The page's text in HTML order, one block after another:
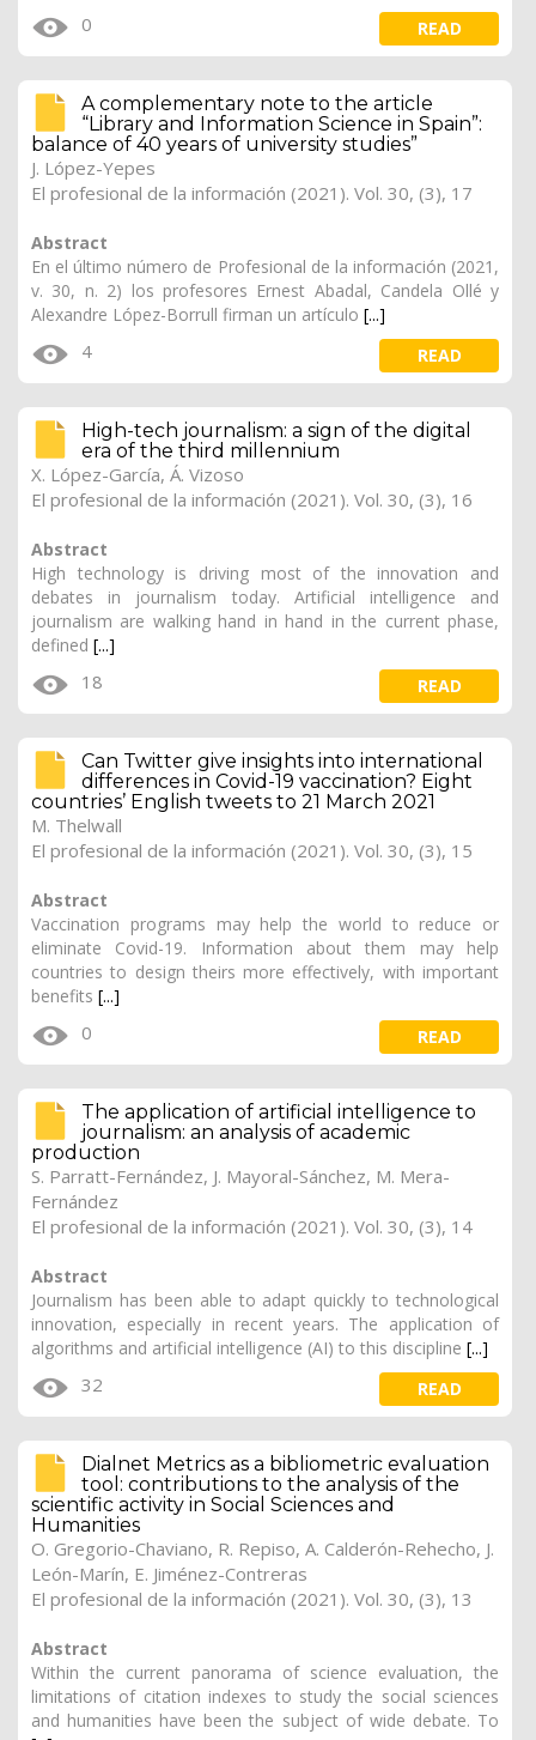
0 READ
A complementary note to the article
“Library and Information Science in Spain”:
balance of 40 years of university studies”
J. López-Yepes
El profesional de la información (2021). Vol. 30, (3), 17
Abstract
En el último número de Profesional de la información (2021,
v. 30, n. 2) los profesores Ernest Abadal, Candela Ollé y
Alexandre López-Borrull firman un artículo [...]
4 READ
High-tech journalism: a sign of the digital
era of the third millennium
X. López-García, Á. Vizoso
El profesional de la información (2021). Vol. 30, (3), 16
Abstract
High technology is driving most of the innovation and
debates in journalism today. Artificial intelligence and
journalism are walking hand in hand in the current phase,
defined [...]
18 READ
Can Twitter give insights into international
differences in Covid-19 vaccination? Eight
countries’ English tweets to 21 March 2021
M. Thelwall
El profesional de la información (2021). Vol. 30, (3), 15
Abstract
Vaccination programs may help the world to reduce or
eliminate Covid-19. Information about them may help
countries to design theirs more effectively, with important
benefits [...]
0 READ
The application of artificial intelligence to
journalism: an analysis of academic
production
S. Parratt-Fernández, J. Mayoral-Sánchez, M. Mera-
Fernández
El profesional de la información (2021). Vol. 30, (3), 14
Abstract
Journalism has been able to adapt quickly to technological
innovation, especially in recent years. The application of
algorithms and artificial intelligence (AI) to this discipline [...]
32 READ
Dialnet Metrics as a bibliometric evaluation
tool: contributions to the analysis of the
scientific activity in Social Sciences and
Humanities
O. Gregorio-Chaviano, R. Repiso, A. Calderón-Rehecho, J.
León-Marín, E. Jiménez-Contreras
El profesional de la información (2021). Vol. 30, (3), 13
Abstract
Within the current panorama of science evaluation, the
limitations of citation indexes to study the social sciences
and humanities have been the subject of wide debate. To